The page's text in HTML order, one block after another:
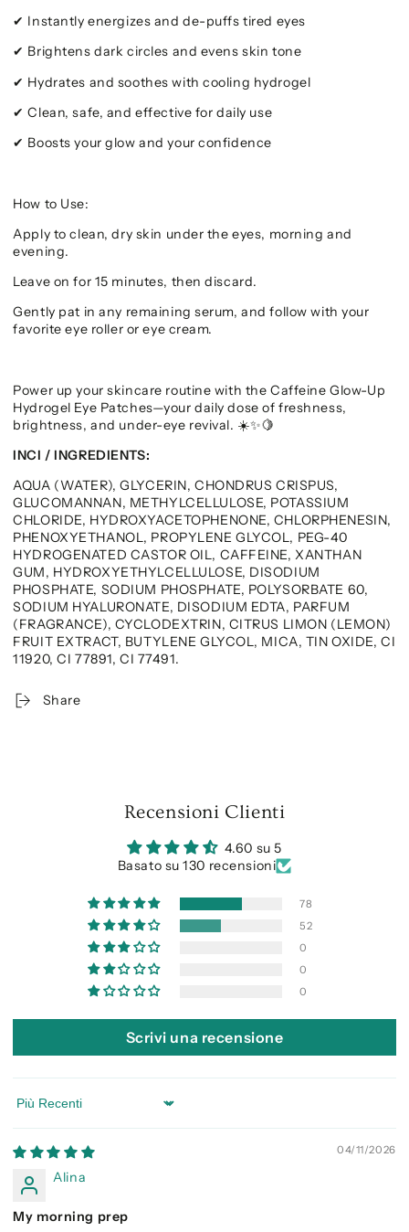
✔ Instantly energizes and de-puffs tired eyes
✔ Brightens dark circles and evens skin tone
✔ Hydrates and soothes with cooling hydrogel
✔ Clean, safe, and effective for daily use
✔ Boosts your glow and your confidence
How to Use:
Apply to clean, dry skin under the eyes, morning and
evening.
Leave on for 15 minutes, then discard.
Gently pat in any remaining serum, and follow with your
favorite eye roller or eye cream.
Power up your skincare routine with the Caffeine Glow-Up
Hydrogel Eye Patches—your daily dose of freshness,
brightness, and under-eye revival. ☀️✨🍋
INCI / INGREDIENTS:
AQUA (WATER), GLYCERIN, CHONDRUS CRISPUS,
GLUCOMANNAN, METHYLCELLULOSE, POTASSIUM
CHLORIDE, HYDROXYACETOPHENONE, CHLORPHENESIN,
PHENOXYETHANOL, PROPYLENE GLYCOL, PEG-40
HYDROGENATED CASTOR OIL, CAFFEINE, XANTHAN
GUM, HYDROXYETHYLCELLULOSE, DISODIUM
PHOSPHATE, SODIUM PHOSPHATE, POLYSORBATE 60,
SODIUM HYALURONATE, DISODIUM EDTA, PARFUM
(FRAGRANCE), CYCLODEXTRIN, CITRUS LIMON (LEMON)
FRUIT EXTRACT, BUTYLENE GLYCOL, MICA, TIN OXIDE, CI
11920, CI 77891, CI 77491.
Share
Recensioni Clienti
4.60 su 5
Basato su 130 recensioni
78
52
0
0
0
Scrivi una recensione
Sort by
04/11/2026
Alina
My morning prep